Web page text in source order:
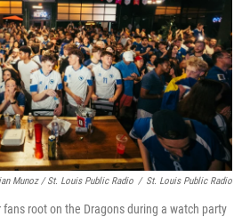
Munoz / St. Louis Public Radio / St. Louis Public Radio
root on the Dragons during a watch party